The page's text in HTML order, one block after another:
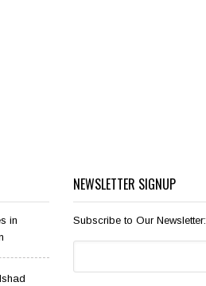
in
NEWSLETTER SIGNUP
Subscribe to Our Newsletter: